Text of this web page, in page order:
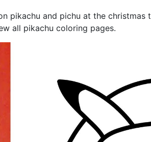
pikachu and pichu at the
all pikachu coloring pages.